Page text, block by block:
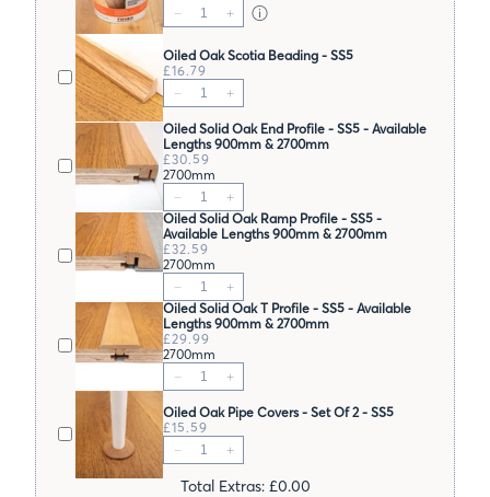
Oiled Oak Scotia Beading - SS5
£16.79
Oiled Solid Oak End Profile - SS5 - Available
Lengths 900mm & 2700mm
£30.59
2700mm
Oiled Solid Oak Ramp Profile - SS5 -
Available Lengths 900mm & 2700mm
£32.59
2700mm
Oiled Solid Oak T Profile - SS5 - Available
Lengths 900mm & 2700mm
£29.99
2700mm
Oiled Oak Pipe Covers - Set Of 2 - SS5
£15.59
Total Extras: £0.00